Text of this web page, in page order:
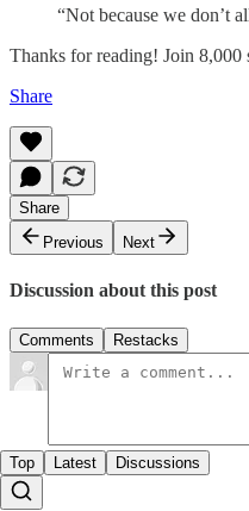
“Not because we don’t
Thanks for reading! Join 8,000
Share
Share
Previous
Next
Discussion about this post
Comments Restacks
Top Latest Discussions